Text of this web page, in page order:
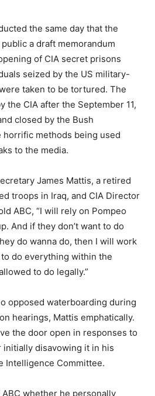
the same day that the
a draft memorandum
of CIA secret prisons
seized by the US military-
taken to be tortured. The
the CIA after the September 11,
closed by the Bush
methods being used
to the media.
James Mattis, a retired
troops in Iraq, and CIA Director
ABC, “I will rely on Pompeo
And if they don’t want to do
do wanna do, then I will work
do everything within the
to do legally.”
opposed waterboarding during
hearings, Mattis emphatically.
the door open in responses to
disavowing it in his
Intelligence Committee.
whether he personally